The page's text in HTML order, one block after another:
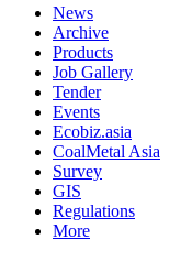
News
Archive
Products
Job Gallery
Tender
Events
Ecobiz.asia
CoalMetal Asia
Survey
GIS
Regulations
More